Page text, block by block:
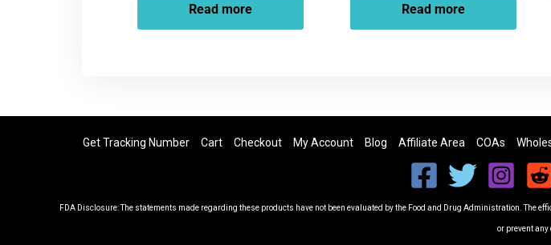
Read more Read more
Get Tracking Number Cart Checkout My Account Blog Affiliate Area COAs
FDA Disclosure: The statements made regarding these products have not been evaluated by the Food and Drug Administration. The
or prevent any